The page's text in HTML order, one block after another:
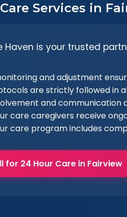
Services in
Haven is your trusted
and adjustment
are strictly followed in
and
care caregivers receive
care program includes
for 24 Hour Care in Fairview